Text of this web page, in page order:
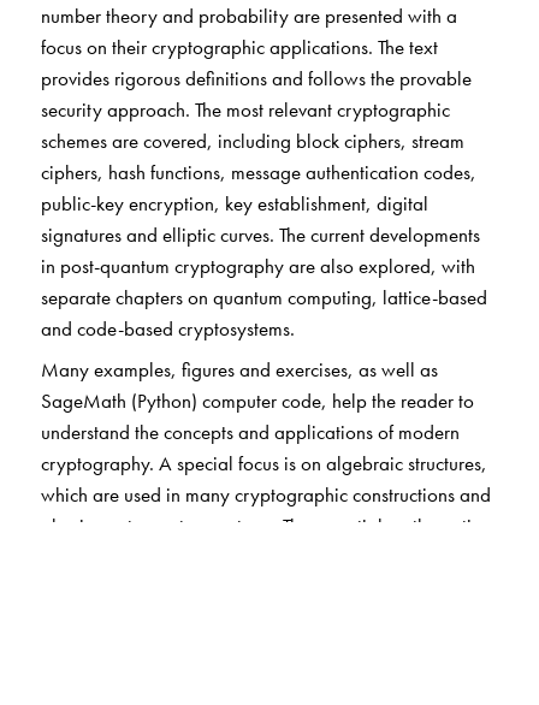
number theory and probability are presented with a
focus on their cryptographic applications. The text
provides rigorous definitions and follows the provable
security approach. The most relevant cryptographic
schemes are covered, including block ciphers, stream
ciphers, hash functions, message authentication codes,
public-key encryption, key establishment, digital
signatures and elliptic curves. The current developments
in post-quantum cryptography are also explored, with
separate chapters on quantum computing, lattice-based
and code-based cryptosystems.
Many examples, figures and exercises, as well as
SageMath (Python) computer code, help the reader to
understand the concepts and applications of modern
cryptography. A special focus is on algebraic structures,
which are used in many cryptographic constructions and
also in post-quantum systems. The essential mathematics